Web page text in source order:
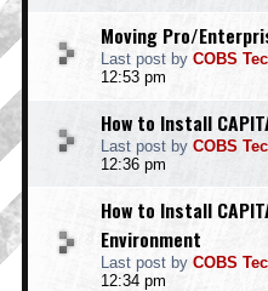
Moving Pro/
Last post by COBS
12:53 pm
How to Install
Last post by COBS
12:36 pm
How to Install
Environment
Last post by COBS
12:34 pm